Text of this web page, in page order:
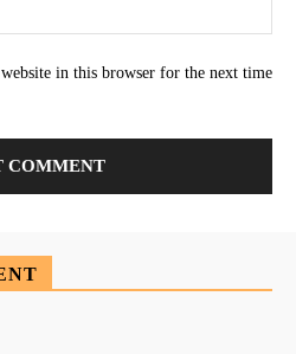
in this browser for the next time